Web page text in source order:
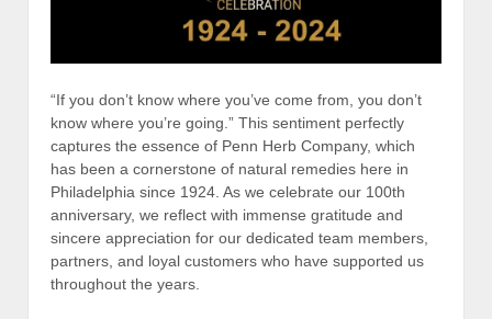
“If you don’t know where you’ve come from, you don’t
know where you’re going.” This sentiment perfectly
captures the essence of Penn Herb Company, which
has been a cornerstone of natural remedies here in
Philadelphia since 1924. As we celebrate our 100th
anniversary, we reflect with immense gratitude and
sincere appreciation for our dedicated team members,
partners, and loyal customers who have supported us
throughout the years.